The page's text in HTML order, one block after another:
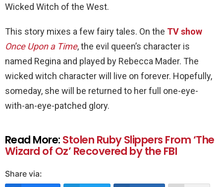
Wicked Witch of the West.
This story mixes a few fairy tales. On the TV show
Once Upon a Time, the evil queen’s character is
named Regina and played by Rebecca Mader. The
wicked witch character will live on forever. Hopefully,
someday, she will be returned to her full one-eye-
with-an-eye-patched glory.
Read More: Stolen Ruby Slippers From ‘The
Wizard of Oz’ Recovered by the FBI
Share via: